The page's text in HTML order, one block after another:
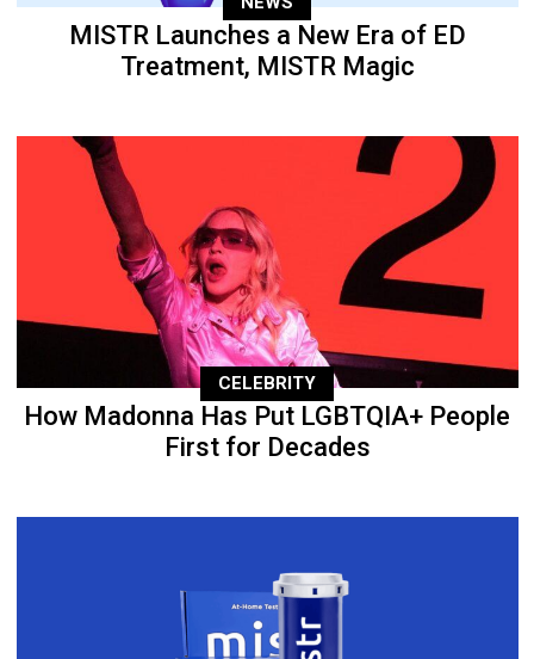
MISTR Launches a New Era of ED
Treatment, MISTR Magic
CELEBRITY
How Madonna Has Put LGBTQIA+ People
First for Decades